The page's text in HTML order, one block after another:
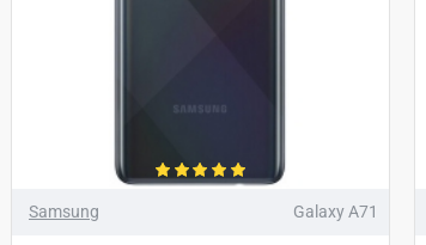
Samsung Galaxy A71